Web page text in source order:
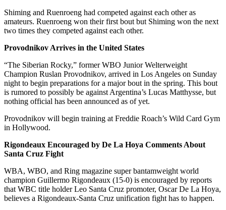
Shiming and Ruenroeng had competed against each other as
amateurs. Ruenroeng won their first bout but Shiming won the next
two times they competed against each other.
Provodnikov Arrives in the United States
“The Siberian Rocky,” former WBO Junior Welterweight
Champion Ruslan Provodnikov, arrived in Los Angeles on Sunday
night to begin preparations for a major bout in the spring. This bout
is rumored to possibly be against Argentina’s Lucas Matthysse, but
nothing official has been announced as of yet.
Provodnikov will begin training at Freddie Roach’s Wild Card Gym
in Hollywood.
Rigondeaux Encouraged by De La Hoya Comments About
Santa Cruz Fight
WBA, WBO, and Ring magazine super bantamweight world
champion Guillermo Rigondeaux (15-0) is encouraged by reports
that WBC title holder Leo Santa Cruz promoter, Oscar De La Hoya,
believes a Rigondeaux-Santa Cruz unification fight has to happen.